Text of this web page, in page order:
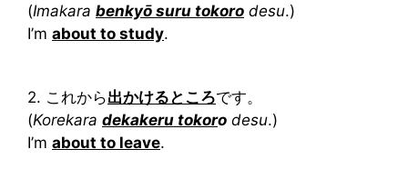
(Imakara benkyō suru tokoro desu.)
I’m about to study.
2. これから出かけるところです。
(Korekara dekakeru tokoro desu.)
I’m about to leave.